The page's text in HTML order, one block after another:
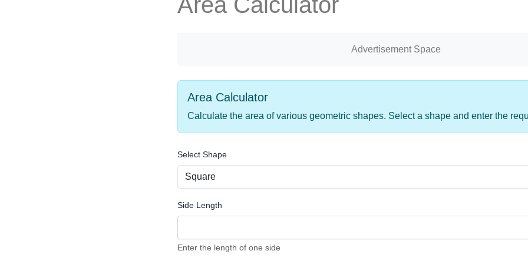
Advertisement Space
Area Calculator
Calculate the area of various geometric shapes. Select a shape and enter the
Select Shape
Side Length
Enter the length of one side